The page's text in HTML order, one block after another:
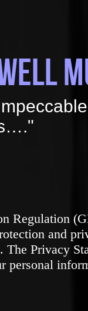
Regulation
and
Privacy
personal